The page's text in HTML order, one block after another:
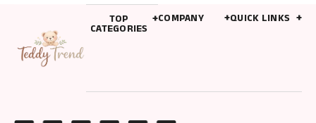
TOP
CATEGORIES
COMPANY QUICK LINKS